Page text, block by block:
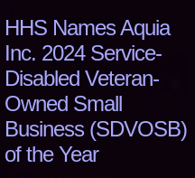
HHS Names Aquia
Inc. 2024 Service-
Disabled Veteran-
Owned Small
Business (SDVOSB)
of the Year